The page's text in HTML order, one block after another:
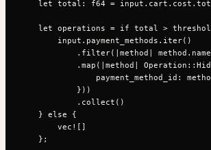
let total: f64 =
let operations = if total >
        input.payment_methods.iter()
.filter(|method|
.map(|method|
payment_method_id:
            }))
            .collect()
    } else {
        vec![]
    };